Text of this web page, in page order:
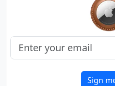
Sign